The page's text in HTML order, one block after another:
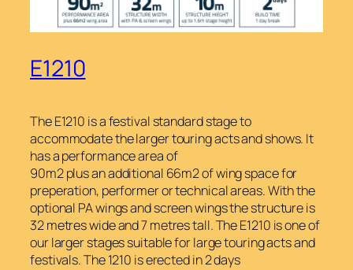
E1210
The E1210 is a festival standard stage to
accommodate the larger touring acts and shows. It
has a performance area of
90m2 plus an additional 66m2 of wing space for
preperation, performer or technical areas. With the
optional PA wings and screen wings the structure is
32 metres wide and 7 metres tall. The E1210 is one of
our larger stages suitable for large touring acts and
festivals. The 1210 is erected in 2 days